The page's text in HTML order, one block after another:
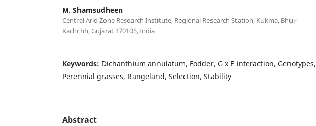
M. Shamsudheen
Central Arid Zone Research Institute, Regional Research Station, Kukma, Bhuj-
Kachchh, Gujarat 370105, India
Keywords: Dichanthium annulatum, Fodder, G x E interaction, Genotypes,
Perennial grasses, Rangeland, Selection, Stability
Abstract